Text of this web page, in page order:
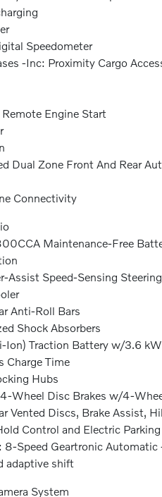
Speedometer
-Inc: Proximity Cargo
Engine Start
Dual Zone Front And Rear
Connectivity
Maintenance-Free
Assist Speed-Sensing Steering
Anti-Roll Bars
Shock Absorbers
Ion) Traction Battery w/3.6
Charge Time
Hubs
Wheel Disc Brakes w/4-
Vented Discs, Brake Assist,
Control and Electric Parking
8-Speed Geartronic Automatic
adaptive shift
System